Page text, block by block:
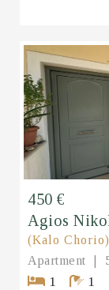
450 €
Agios
(Kalo Chorio)
Apartment
1 1